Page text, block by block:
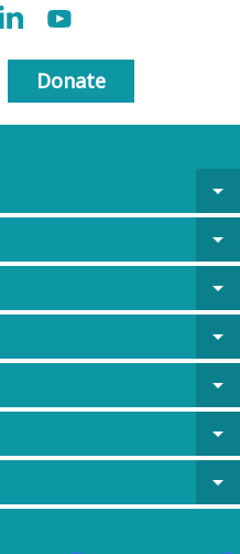
Donate
arrow_drop_down
arrow_drop_down
arrow_drop_down
arrow_drop_down
arrow_drop_down
arrow_drop_down
arrow_drop_down